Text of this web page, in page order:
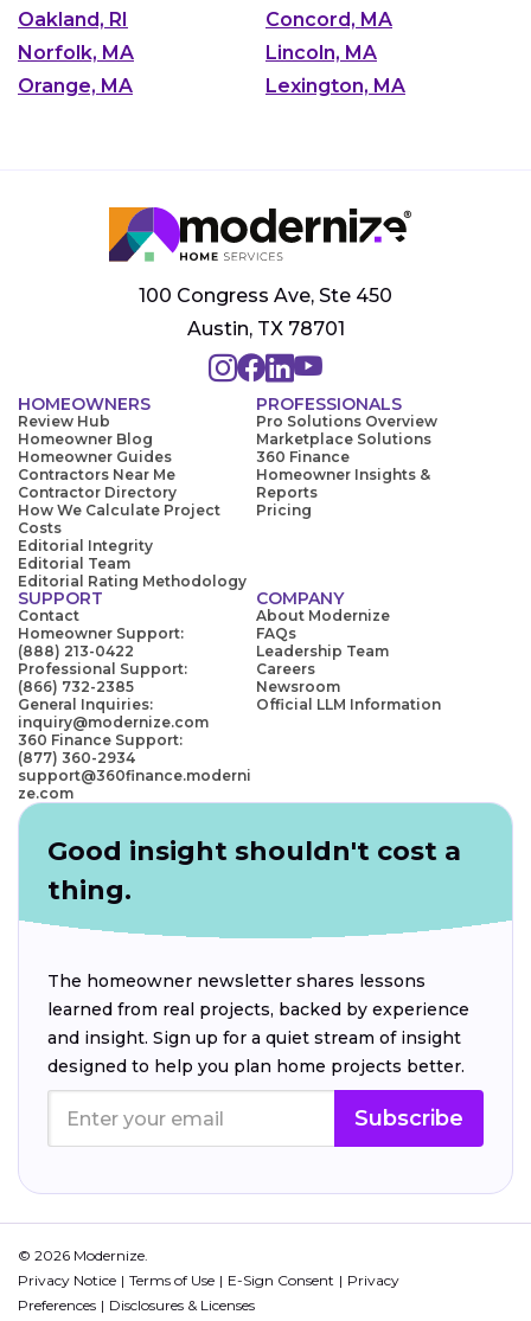
Oakland, RI
Concord, MA
Norfolk, MA
Lincoln, MA
Orange, MA
Lexington, MA
100 Congress Ave, Ste 450
Austin, TX 78701
HOMEOWNERS
Review Hub
Homeowner Blog
Homeowner Guides
Contractors Near Me
Contractor Directory
How We Calculate Project
Costs
Editorial Integrity
Editorial Team
Editorial Rating Methodology
PROFESSIONALS
Pro Solutions Overview
Marketplace Solutions
360 Finance
Homeowner Insights &
Reports
Pricing
SUPPORT
Contact
Homeowner Support:
(888) 213-0422
Professional Support:
(866) 732-2385
General Inquiries:
inquiry@modernize.com
360 Finance Support:
(877) 360-2934
support@360finance.moderni
ze.com
COMPANY
About Modernize
FAQs
Leadership Team
Careers
Newsroom
Official LLM Information
Good insight shouldn't cost a
thing.
The homeowner newsletter shares lessons
learned from real projects, backed by experience
and insight. Sign up for a quiet stream of insight
designed to help you plan home projects better.
Subscribe
© 2026 Modernize.
Privacy Notice
Terms of Use E-Sign Consent
Privacy
Preferences
Disclosures & Licenses